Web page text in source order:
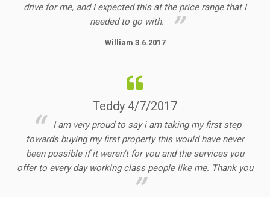
drive for me, and I expected this at the price range that I
needed to go with.
William 3.6.2017
Teddy 4/7/2017
I am very proud to say i am taking my first step
towards buying my first property this would have never
been possible if it weren't for you and the services you
offer to every day working class people like me. Thank you